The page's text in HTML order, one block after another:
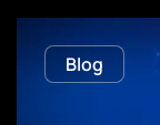
Blog